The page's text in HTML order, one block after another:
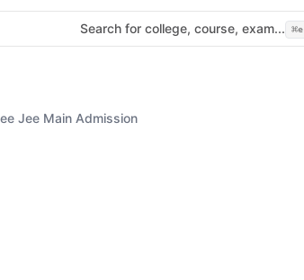
Search for college, course, exam... ⌘e
Jee Main Admission